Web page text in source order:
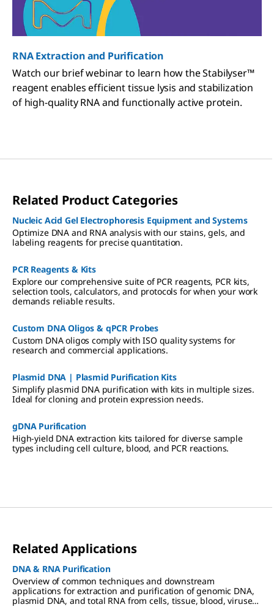
RNA Extraction and Purification
Watch our brief webinar to learn how the Stabilyser™
reagent enables efficient tissue lysis and stabilization
of high-quality RNA and functionally active protein.
Related Product Categories
Nucleic Acid Gel Electrophoresis Equipment and Systems
Optimize DNA and RNA analysis with our stains, gels, and
labeling reagents for precise quantitation.
PCR Reagents & Kits
Explore our comprehensive suite of PCR reagents, PCR kits,
selection tools, calculators, and protocols for when your work
demands reliable results.
Custom DNA Oligos & qPCR Probes
Custom DNA oligos comply with ISO quality systems for
research and commercial applications.
Plasmid DNA | Plasmid Purification Kits
Simplify plasmid DNA purification with kits in multiple sizes.
Ideal for cloning and protein expression needs.
gDNA Purification
High-yield DNA extraction kits tailored for diverse sample
types including cell culture, blood, and PCR reactions.
Related Applications
DNA & RNA Purification
Overview of common techniques and downstream
applications for extraction and purification of genomic DNA,
plasmid DNA, and total RNA from cells, tissue, blood, viruses,